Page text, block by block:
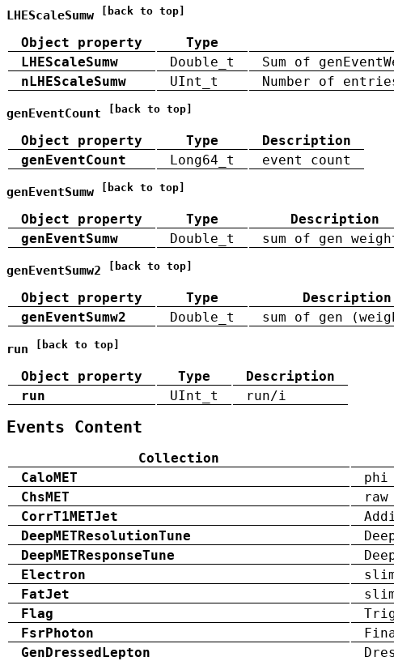
LHEScaleSumw [back to top]
Object property Type
LHEScaleSumw
Double_t
Sum of
nLHEScaleSumw
UInt_t Number of
genEventCount [back to top]
Object property Type
Description
genEventCount
Long64_t event count
genEventSumw [back to top]
Object property Type
Description
genEventSumw
Double_t sum of gen
genEventSumw2 [back to top]
Object property Type
Description
genEventSumw2
Double_t sum of gen
run [back to top]
Object property Type
Description
run
UInt_t run/i
Events Content
Collection
CaloMET
phi
ChsMET
raw
CorrT1METJet
DeepMETResolutionTune
DeepMETResponseTune
Electron
FatJet
Flag
FsrPhoton
GenDressedLepton